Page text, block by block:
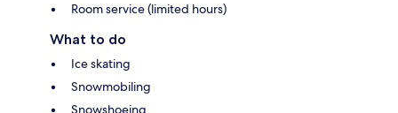
Room service (limited hours)
What to do
Ice skating
Snowmobiling
Snowshoeing